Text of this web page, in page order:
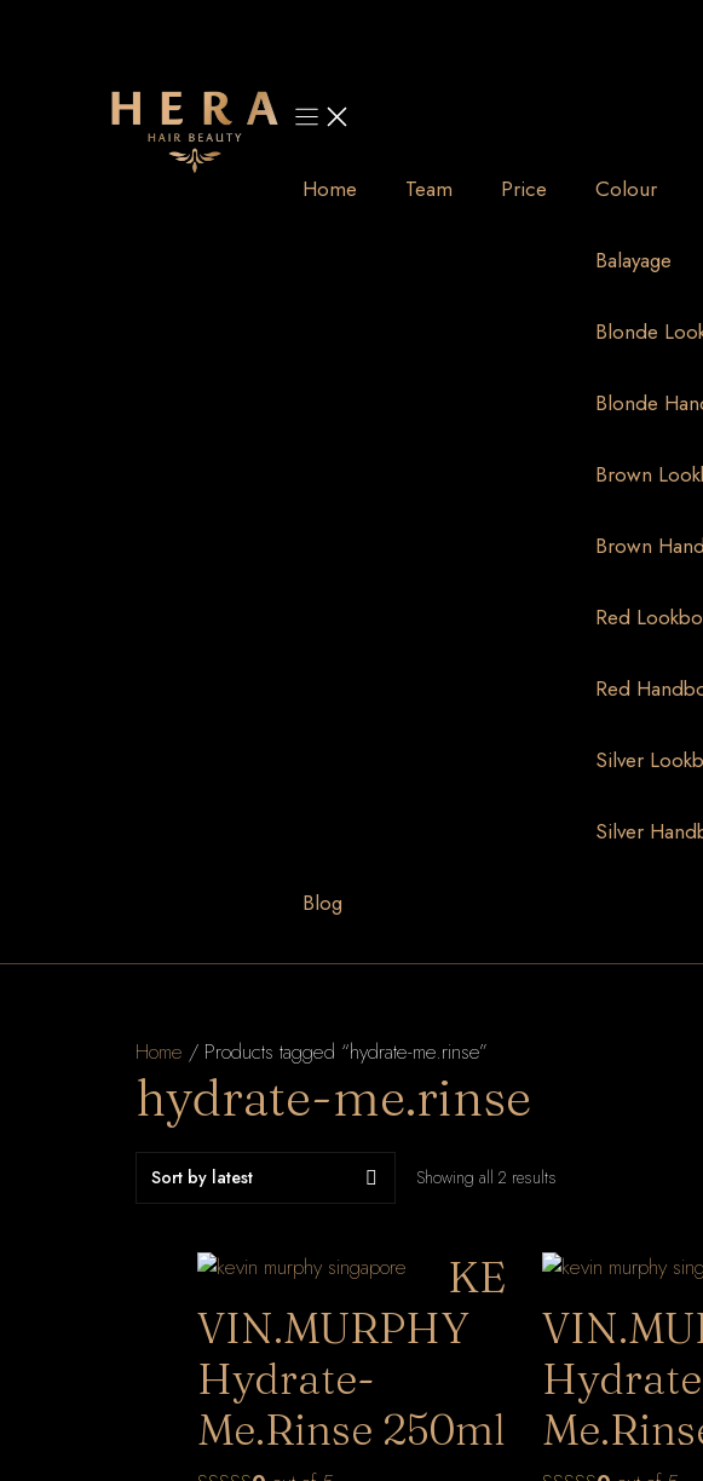
Home Team Price Colour
Balayage
Blonde
Blonde
Brown
Brown
Red
Red
Silver
Silver
Blog
Home / Products tagged “hydrate-me.rinse”
hydrate-me.rinse
Showing all 2 results
KE
VIN.MURPHY
Hydrate-
Me.Rinse 250ml